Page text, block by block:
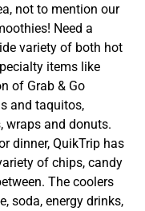
not to mention our
Need a
variety of both hot
items like
of Grab & Go
and taquitos,
wraps and donuts.
dinner, QuikTrip has
of chips, candy
The coolers
soda, energy drinks,